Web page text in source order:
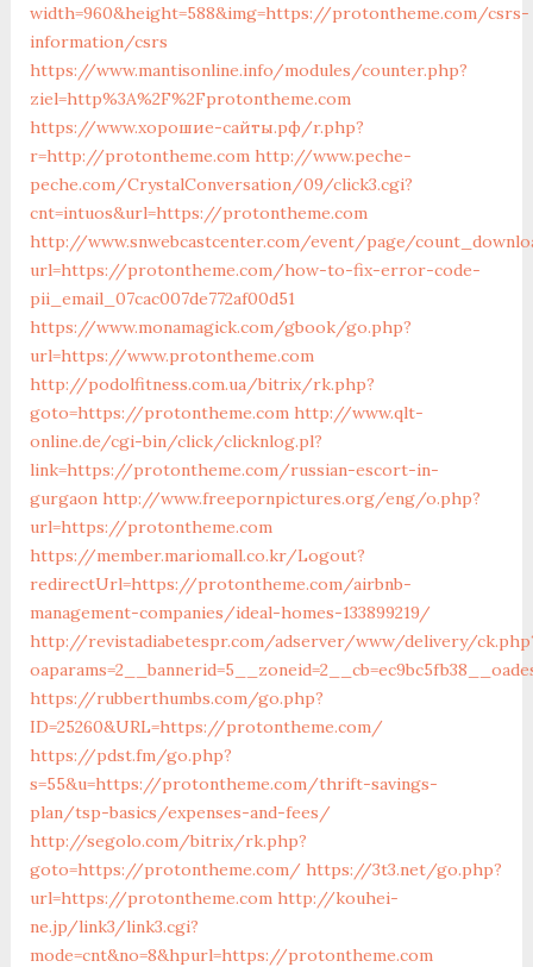
width=960&height=588&img=https://protontheme.com/csrs-
information/csrs
https://www.mantisonline.info/modules/counter.php?
ziel=http%3A%2F%2Fprotontheme.com
https://www.хорошие-сайты.рф/r.php?
r=http://protontheme.com http://www.peche-
peche.com/CrystalConversation/09/click3.cgi?
cnt=intuos&url=https://protontheme.com
http://www.snwebcastcenter.com/event/page/
url=https://protontheme.com/how-to-fix-error-code-
pii_email_07cac007de772af00d51
https://www.monamagick.com/gbook/go.php?
url=https://www.protontheme.com
http://podolfitness.com.ua/bitrix/rk.php?
goto=https://protontheme.com http://www.qlt-
online.de/cgi-bin/click/clicknlog.pl?
link=https://protontheme.com/russian-escort-in-
gurgaon http://www.freepornpictures.org/eng/o.php?
url=https://protontheme.com
https://member.mariomall.co.kr/Logout?
redirectUrl=https://protontheme.com/airbnb-
management-companies/ideal-homes-133899219/
http://revistadiabetespr.com/adserver/www/delivery/
https://rubberthumbs.com/go.php?
ID=25260&URL=https://protontheme.com/
https://pdst.fm/go.php?
s=55&u=https://protontheme.com/thrift-savings-
plan/tsp-basics/expenses-and-fees/
http://segolo.com/bitrix/rk.php?
goto=https://protontheme.com/ https://3t3.net/go.php?
url=https://protontheme.com http://kouhei-
ne.jp/link3/link3.cgi?
mode=cnt&no=8&hpurl=https://protontheme.com